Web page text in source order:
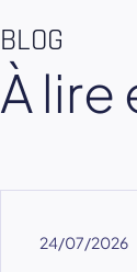
BLOG
À
24/07/2026